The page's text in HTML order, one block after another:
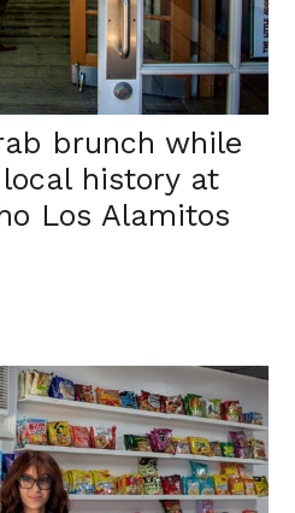
brunch while
history at
Los Alamitos